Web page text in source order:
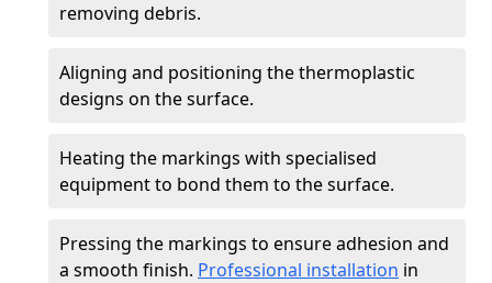
removing debris.
Aligning and positioning the thermoplastic
designs on the surface.
Heating the markings with specialised
equipment to bond them to the surface.
Pressing the markings to ensure adhesion and
a smooth finish. Professional installation in